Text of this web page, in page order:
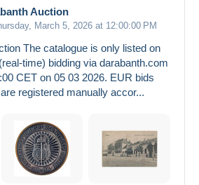
Auction
March 5, 2026 at 12:00:00 PM
The catalogue is only listed on
time) bidding via darabanth.com
CET on 05 03 2026. EUR bids
registered manually accor...